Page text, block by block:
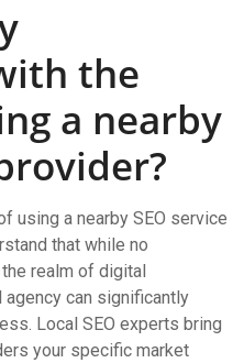
the
a nearby
using a nearby SEO service
that while no
realm of digital
can significantly
Local SEO experts bring
your specific market